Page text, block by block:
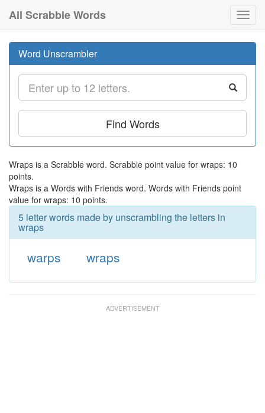
All Scrabble Words
Word Unscrambler
Find Words
Wraps is a Scrabble word. Scrabble point value for wraps: 10
points.
Wraps is a Words with Friends word. Words with Friends point
value for wraps: 10 points.
5 letter words made by unscrambling the letters in
wraps
warps wraps